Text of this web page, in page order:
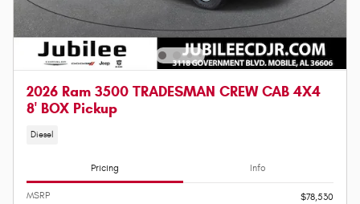
2026 Ram 3500 TRADESMAN CREW CAB 4X4
8' BOX Pickup
Diesel
Pricing Info
MSRP
$78,530